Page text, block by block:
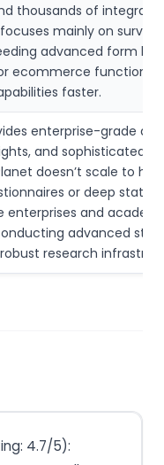
thousands of
mainly on
advanced form
ecommerce
faster.
enterprise-grade
and sophisticated
doesn’t scale to
or deep
enterprises and
advanced
research
4.7/5):